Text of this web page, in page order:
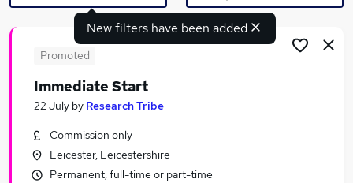
Search jobs
Similar searches:
Driver jobs
New filters have been added
Promoted
Immediate Start
22 July by Research Tribe
Commission only
Leicester, Leicestershire
Permanent, full-time or part-time